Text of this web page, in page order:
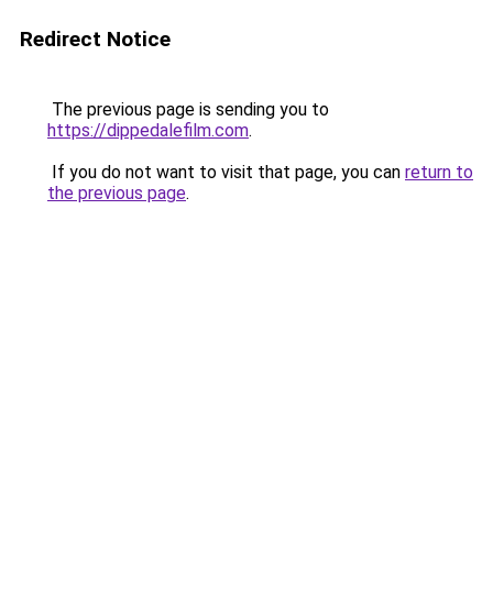
Redirect Notice
The previous page is sending you to
https://dippedalefilm.com.
If you do not want to visit that page, you can return to
the previous page.